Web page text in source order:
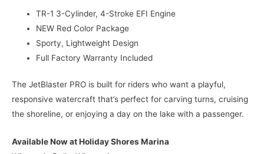
TR-1 3-Cylinder, 4-Stroke EFI Engine
NEW Red Color Package
Sporty, Lightweight Design
Full Factory Warranty Included
The JetBlaster PRO is built for riders who want a playful,
responsive watercraft that’s perfect for carving turns, cruising
the shoreline, or enjoying a day on the lake with a passenger.
Available Now at Holiday Shores Marina